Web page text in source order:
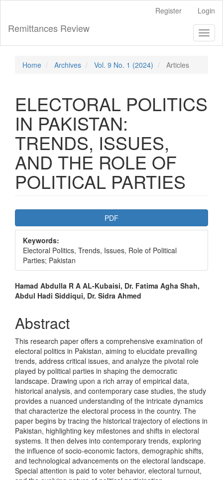
Main
Content
Sidebar
Register Login
Remittances Review
Home Archives Vol. 9 No. 1 (2024) Articles
ELECTORAL POLITICS
IN PAKISTAN:
TRENDS, ISSUES,
AND THE ROLE OF
POLITICAL PARTIES
Article
Sidebar
PDF
Keywords:
Electoral Politics, Trends, Issues, Role of Political
Parties; Pakistan
Main
Article
Content
Hamad Abdulla R A AL-Kubaisi, Dr. Fatima Agha Shah,
Abdul Hadi Siddiqui, Dr. Sidra Ahmed
Abstract
This research paper offers a comprehensive examination of
electoral politics in Pakistan, aiming to elucidate prevailing
trends, address critical issues, and analyze the pivotal role
played by political parties in shaping the democratic
landscape. Drawing upon a rich array of empirical data,
historical analysis, and contemporary case studies, the study
provides a nuanced understanding of the intricate dynamics
that characterize the electoral process in the country. The
paper begins by tracing the historical trajectory of elections in
Pakistan, highlighting key milestones and shifts in electoral
systems. It then delves into contemporary trends, exploring
the influence of socio-economic factors, demographic shifts,
and technological advancements on the electoral landscape.
Special attention is paid to voter behavior, electoral turnout,